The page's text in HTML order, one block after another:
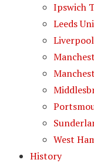
Ipswich
Leeds
Liverpool
West
History